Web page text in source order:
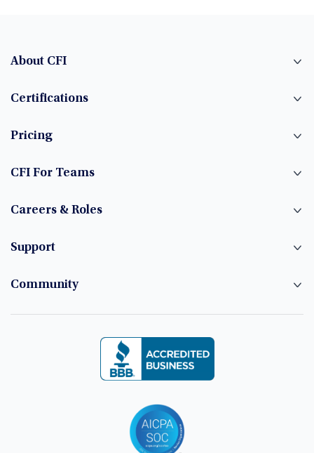
About CFI
Certifications
Pricing
CFI For Teams
Careers & Roles
Support
Community